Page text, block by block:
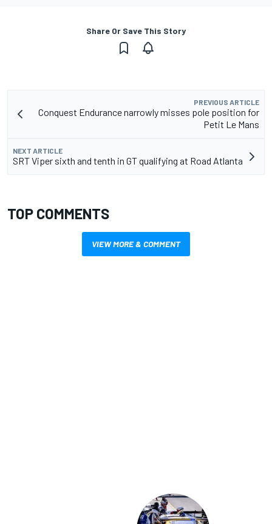
Share Or Save This Story
PREVIOUS ARTICLE
Conquest Endurance narrowly misses pole position for
Petit Le Mans
NEXT ARTICLE
SRT Viper sixth and tenth in GT qualifying at Road Atlanta
TOP COMMENTS
VIEW MORE & COMMENT